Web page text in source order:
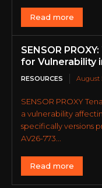
Read more
SENSOR
for Vulnerability
RESOURCES August
SENSOR PROXY
a vulnerability
specifically versions
AV26-773...
Read more